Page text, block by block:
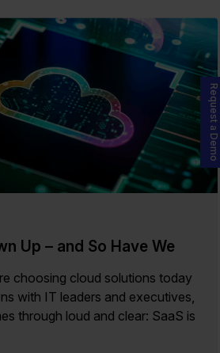
Up – and So Have We
choosing cloud solutions today
with IT leaders and executives,
through loud and clear: SaaS is
Request a Demo